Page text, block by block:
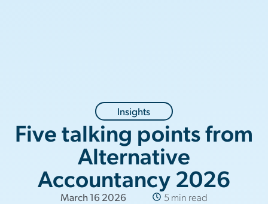
Insights
Five talking points from
Alternative
Accountancy 2026
March 16 2026 5 min read